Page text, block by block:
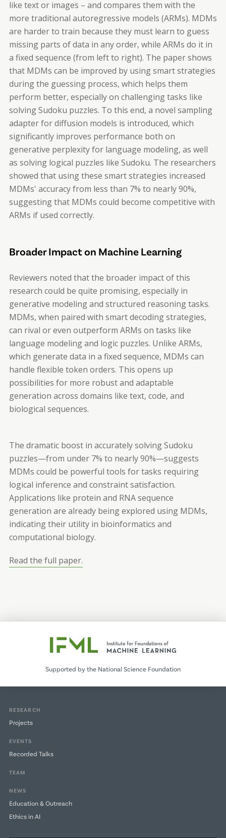
like text or images – and compares them with the
more traditional autoregressive models (ARMs). MDMs
are harder to train because they must learn to guess
missing parts of data in any order, while ARMs do it in
a fixed sequence (from left to right). The paper shows
that MDMs can be improved by using smart strategies
during the guessing process, which helps them
perform better, especially on challenging tasks like
solving Sudoku puzzles. To this end, a novel sampling
adapter for diffusion models is introduced, which
significantly improves performance both on
generative perplexity for language modeling, as well
as solving logical puzzles like Sudoku. The researchers
showed that using these smart strategies increased
MDMs' accuracy from less than 7% to nearly 90%,
suggesting that MDMs could become competitive with
ARMs if used correctly.
Broader Impact on Machine Learning
Reviewers noted that the broader impact of this
research could be quite promising, especially in
generative modeling and structured reasoning tasks.
MDMs, when paired with smart decoding strategies,
can rival or even outperform ARMs on tasks like
language modeling and logic puzzles. Unlike ARMs,
which generate data in a fixed sequence, MDMs can
handle flexible token orders. This opens up
possibilities for more robust and adaptable
generation across domains like text, code, and
biological sequences.
The dramatic boost in accurately solving Sudoku
puzzles—from under 7% to nearly 90%—suggests
MDMs could be powerful tools for tasks requiring
logical inference and constraint satisfaction.
Applications like protein and RNA sequence
generation are already being explored using MDMs,
indicating their utility in bioinformatics and
computational biology.
Read the full paper.
Supported by the National Science Foundation
RESEARCH
Projects
EVENTS
Recorded Talks
TEAM
NEWS
Education & Outreach
Ethics in AI